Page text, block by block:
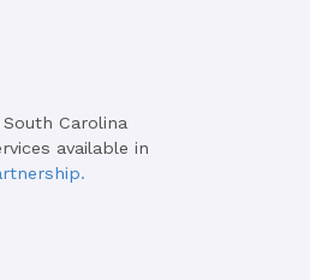
Carolina
available in